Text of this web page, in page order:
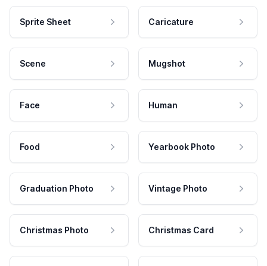
Sprite Sheet Caricature
Scene Mugshot
Face Human
Food Yearbook Photo
Graduation Photo Vintage Photo
Christmas Photo Christmas Card